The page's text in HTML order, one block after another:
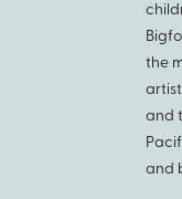
the
and
and